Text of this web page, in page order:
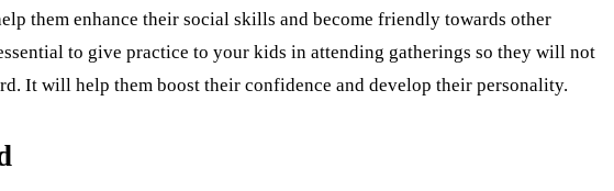
them enhance their social skills and become friendly towards other
to give practice to your kids in attending gatherings so they will not
It will help them boost their confidence and develop their personality.